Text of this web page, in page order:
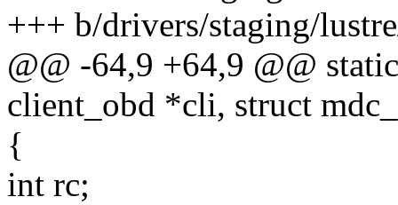
+++ b/drivers/staging/
@@ -64,9 +64,9 @@
client_obd *cli, struct
{
int rc;